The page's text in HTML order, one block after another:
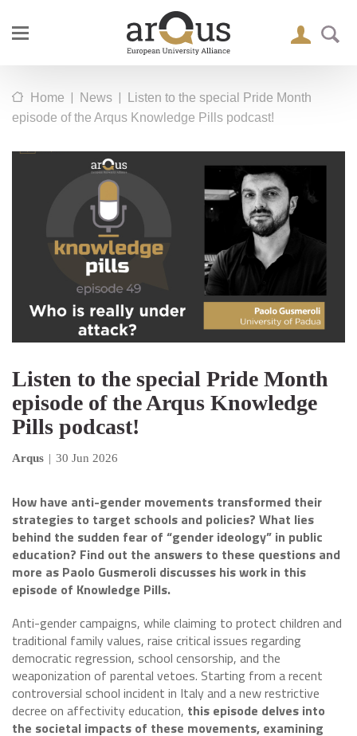
Home | News |
Listen to the special Pride Month
episode of the Arqus Knowledge Pills podcast!
Listen to the special Pride Month
episode of the Arqus Knowledge
Pills podcast!
Arqus | 30 Jun 2026
How have anti-gender movements transformed their
strategies to target schools and policies? What lies
behind the sudden fear of “gender ideology” in public
education? Find out the answers to these questions and
more as Paolo Gusmeroli discusses his work in this
episode of Knowledge Pills.
Anti-gender campaigns, while claiming to protect children and
traditional family values, raise critical issues regarding
democratic regression, school censorship, and the
weaponization of parental vetoes. Starting from a recent
controversial school incident in Italy and a new restrictive
decree on affectivity education, this episode delves into
the societal impacts of these movements, examining